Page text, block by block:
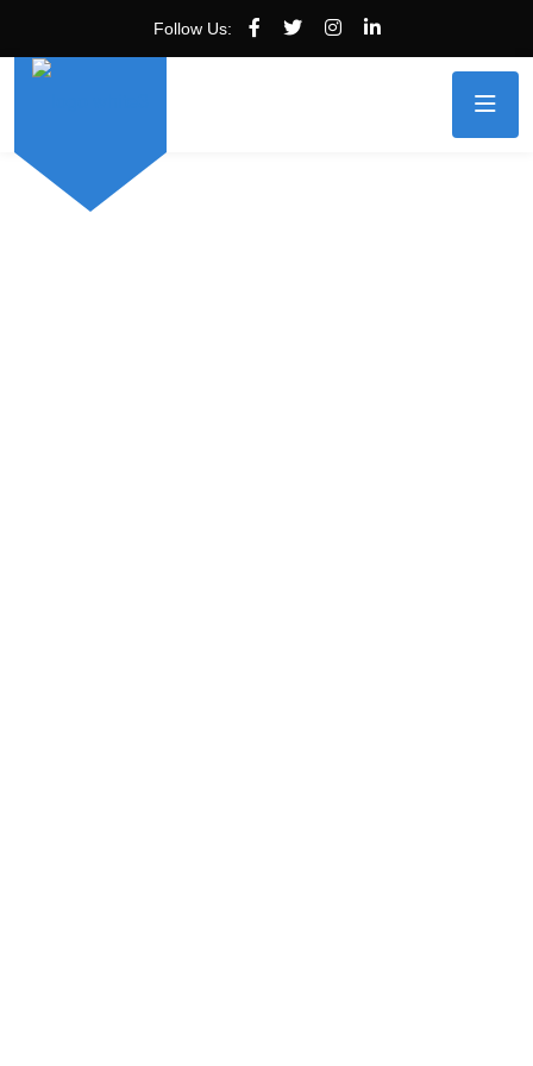
Follow Us: